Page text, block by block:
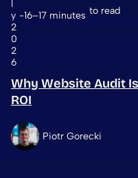
l
y
2
0
2
6
16–17 minutes to read
Why Website Audit
ROI
Piotr Gorecki